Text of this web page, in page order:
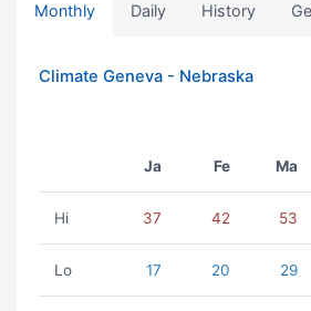
Monthly Daily History
Climate Geneva - Nebraska
Ja Fe Ma
Hi 37 42 53
Lo 17 20 29